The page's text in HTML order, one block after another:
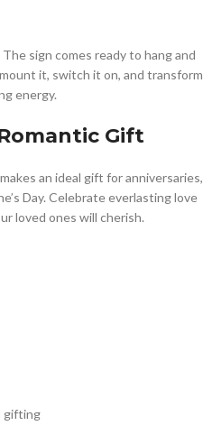
sign comes ready to hang and
it, switch it on, and transform
energy.
Gift
makes an ideal gift for anniversaries,
Day. Celebrate everlasting love
loved ones will cherish.
gifting